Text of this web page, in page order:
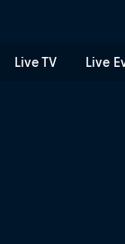
Live TV Live